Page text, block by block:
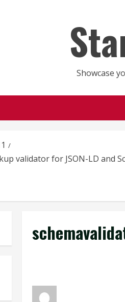
Showcase
validator for JSON-LD and